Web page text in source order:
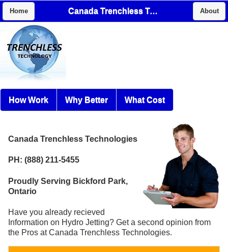
Home Canada Trenchless Technologies About
How Work Why Better What Cost
Canada Trenchless Technologies
PH: (888) 211-5455
Proudly Serving Bickford Park,
Ontario
Have you already recieved
Information on Hydro Jetting? Get a second opinion from
the Pros at Canada Trenchless Technologies.